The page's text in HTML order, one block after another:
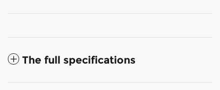
The full specifications